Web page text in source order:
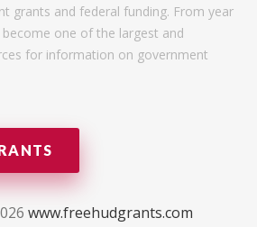
grants and federal funding. From year
one of the largest and
for information on government
www.freehudgrants.com